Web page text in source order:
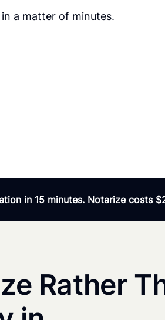
a matter of minutes.
in 15 minutes. Notarize costs
Rather